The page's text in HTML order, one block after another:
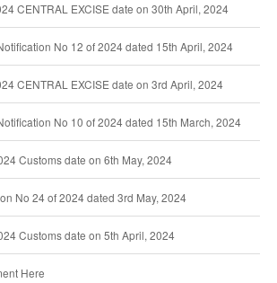
CENTRAL EXCISE date on 30th April, 2024
No 12 of 2024 dated 15th April, 2024
CENTRAL EXCISE date on 3rd April, 2024
No 10 of 2024 dated 15th March, 2024
Customs date on 6th May, 2024
No 24 of 2024 dated 3rd May, 2024
Customs date on 5th April, 2024
Here